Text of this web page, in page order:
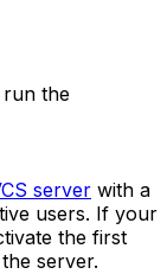
run the
server with a
users. If your
the first
server.